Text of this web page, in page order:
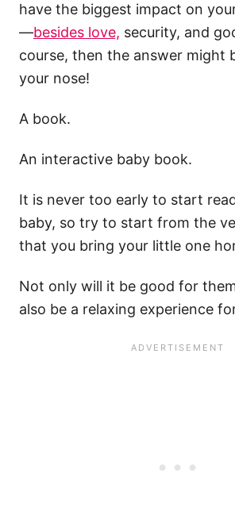
have the biggest impact on
—besides love, security, and
course, then the answer might
your nose!
A book.
An interactive baby book.
It is never too early to start
baby, so try to start from the
that you bring your little one
Not only will it be good for
also be a relaxing experience